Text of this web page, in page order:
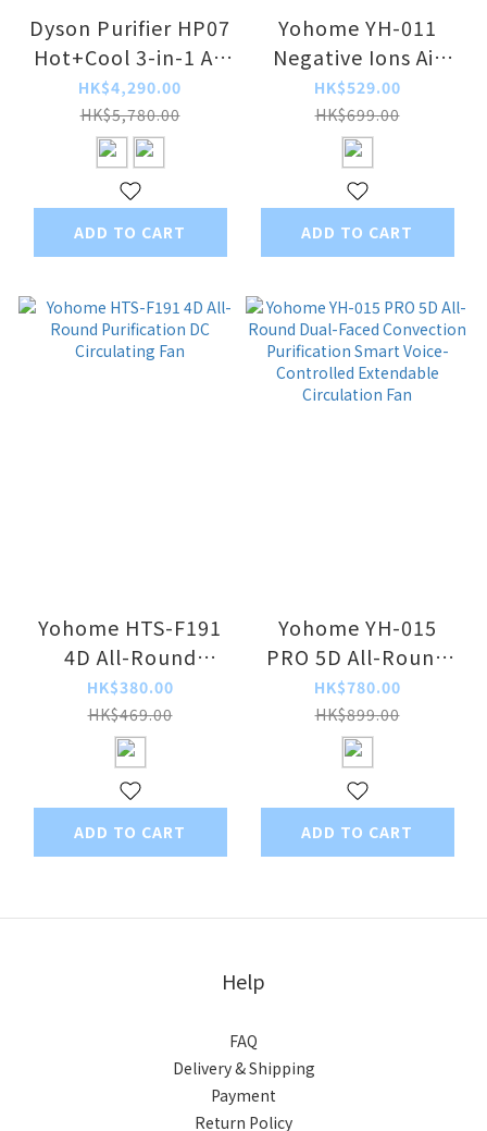
Dyson Purifier HP07
Hot+Cool 3-in-1 Air
Purifier
HK$4,290.00
HK$5,780.00
ADD TO CART
Yohome YH-011
Negative Ions Air
Purifying Instant
Heating Noiseless
Cooling and Heating
Bladeless Fan PRO
HK$529.00
HK$699.00
ADD TO CART
Yohome HTS-F191
4D All-Round
Purification DC
Circulating Fan
HK$380.00
HK$469.00
ADD TO CART
Yohome YH-015
PRO 5D All-Round
Dual-Faced
Convection
Purification Smart
Voice-Controlled
Extendable
Circulation Fan
HK$780.00
HK$899.00
ADD TO CART
Help
FAQ
Delivery & Shipping
Payment
Return Policy